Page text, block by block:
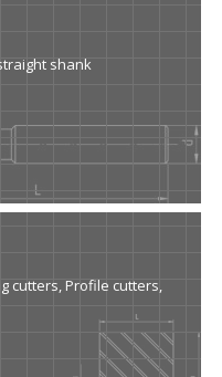
shank
cutters, Profile cutters,